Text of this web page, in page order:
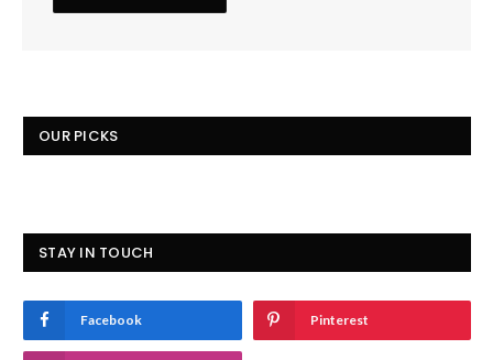
OUR PICKS
STAY IN TOUCH
Facebook Pinterest